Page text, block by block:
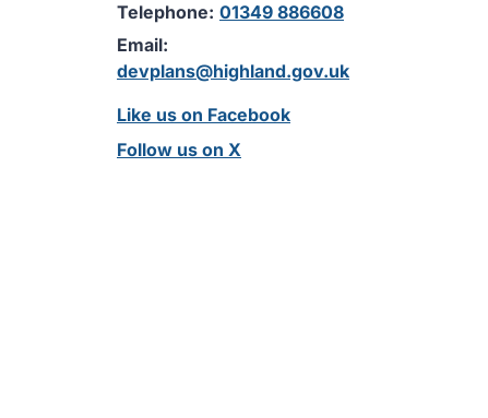
Telephone: 01349 886608
Email:
devplans@highland.gov.uk
Like us on Facebook
Follow us on X